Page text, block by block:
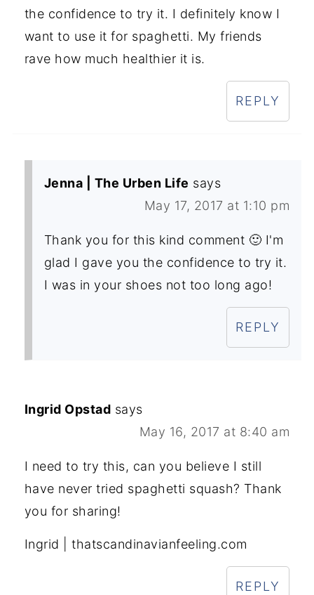
the confidence to try it. I definitely know I
want to use it for spaghetti. My friends
rave how much healthier it is.
REPLY
Jenna | The Urben Life says
May 17, 2017 at 1:10 pm
Thank you for this kind comment 🙂 I'm
glad I gave you the confidence to try it.
I was in your shoes not too long ago!
REPLY
Ingrid Opstad says
May 16, 2017 at 8:40 am
I need to try this, can you believe I still
have never tried spaghetti squash? Thank
you for sharing!
Ingrid | thatscandinavianfeeling.com
REPLY